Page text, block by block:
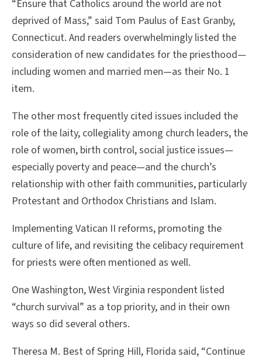
“Ensure that Catholics around the world are not
deprived of Mass,” said Tom Paulus of East Granby,
Connecticut. And readers overwhelmingly listed the
consideration of new candidates for the priesthood—
including women and married men—as their No. 1
item.
The other most frequently cited issues included the
role of the laity, collegiality among church leaders, the
role of women, birth control, social justice issues—
especially poverty and peace—and the church’s
relationship with other faith communities, particularly
Protestant and Orthodox Christians and Islam.
Implementing Vatican II reforms, promoting the
culture of life, and revisiting the celibacy requirement
for priests were often mentioned as well.
One Washington, West Virginia respondent listed
“church survival” as a top priority, and in their own
ways so did several others.
Theresa M. Best of Spring Hill, Florida said, “Continue